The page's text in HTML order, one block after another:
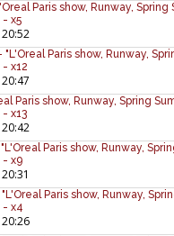
Paris show, Runway,
- x5
Paris show, Runway,
- x12
Paris show, Runway, Spring
- x13
Paris show, Runway,
- x9
Paris show, Runway,
- x4